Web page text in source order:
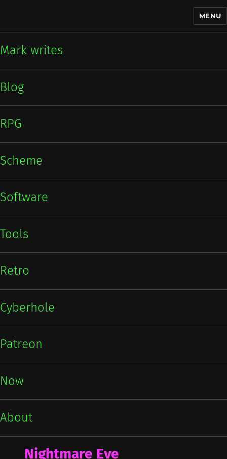
MENU
Mark writes
Blog
RPG
Scheme
Software
Tools
Retro
Cyberhole
Patreon
Now
About
Nightmare Eve